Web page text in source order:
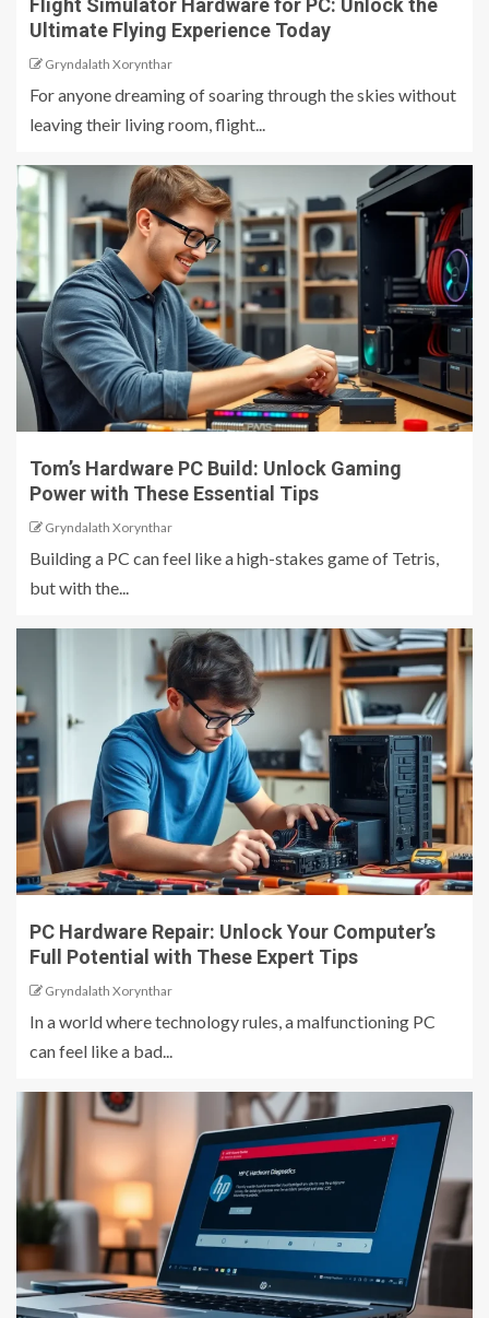
Ultimate Flying Experience Today
Gryndalath Xorynthar
For anyone dreaming of soaring through the skies without
leaving their living room, flight...
Tom’s Hardware PC Build: Unlock Gaming
Power with These Essential Tips
Gryndalath Xorynthar
Building a PC can feel like a high-stakes game of Tetris,
but with the...
PC Hardware Repair: Unlock Your Computer’s
Full Potential with These Expert Tips
Gryndalath Xorynthar
In a world where technology rules, a malfunctioning PC
can feel like a bad...